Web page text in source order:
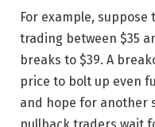
For example, suppose
trading between $35
breaks to $39. A
price to bolt up even
and hope for another